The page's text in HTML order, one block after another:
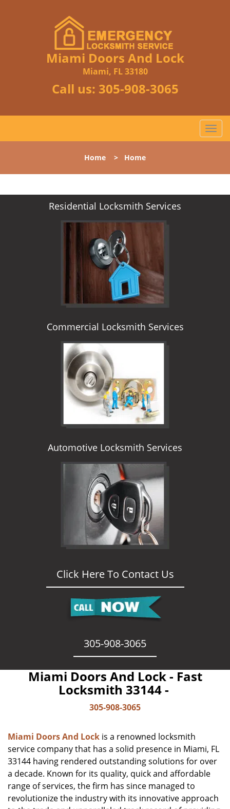
Miami Doors And Lock
Miami, FL 33180
Call us: 305-908-3065
T
o
l
n
Home > Home
Residential Locksmith Services
Commercial Locksmith Services
Automotive Locksmith Services
Click Here To Contact Us
305-908-3065
Miami Doors And Lock - Fast
Locksmith 33144 -
305-908-3065
Miami Doors And Lock is a renowned locksmith
service company that has a solid presence in Miami, FL
33144 having rendered outstanding solutions for over
a decade. Known for its quality, quick and affordable
range of services, the firm has since managed to
revolutionize the industry with its innovative approach